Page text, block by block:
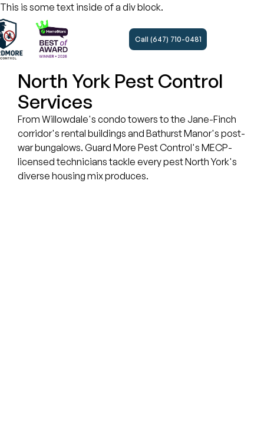
This is some text inside of a div block.
Call (647) 710-0481
North York Pest Control
Services
From Willowdale's condo towers to the Jane-Finch
corridor's rental buildings and Bathurst Manor's post-
war bungalows. Guard More Pest Control's MECP-
licensed technicians tackle every pest North York's
diverse housing mix produces.